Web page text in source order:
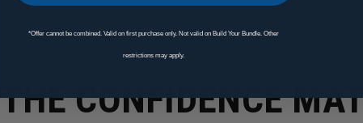
THE CONFIDENCE
*Offer cannot be combined. Valid on first purchase only. Not valid on Build Your Bundle. Other
restrictions may apply.